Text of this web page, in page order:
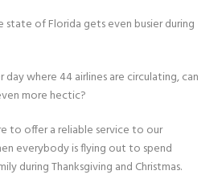
state of Florida gets even busier during
where 44 airlines are circulating, can
more hectic?
to offer a reliable service to our
everybody is flying out to spend
during Thanksgiving and Christmas.